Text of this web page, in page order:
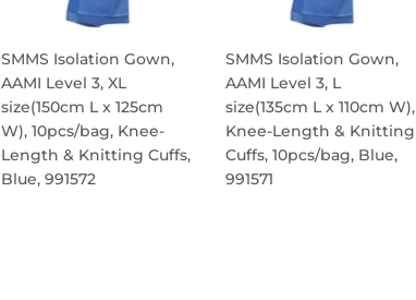
SMMS Isolation Gown,
AAMI Level 3, XL
size(150cm L x 125cm
W), 10pcs/bag, Knee-
Length & Knitting Cuffs,
Blue, 991572
SMMS Isolation Gown,
AAMI Level 3, L
size(135cm L x 110cm W),
Knee-Length & Knitting
Cuffs, 10pcs/bag, Blue,
991571